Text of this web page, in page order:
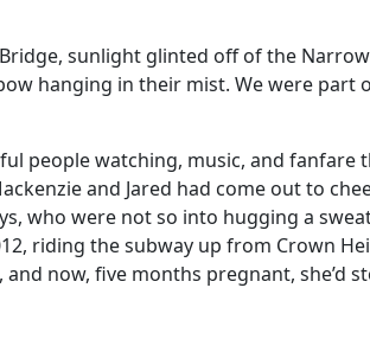
sunlight glinted off of the
hanging in their mist. We were
people watching, music, and
and Jared had come out to
who were not so into hugging a
riding the subway up from Crown
now, five months pregnant, she’d